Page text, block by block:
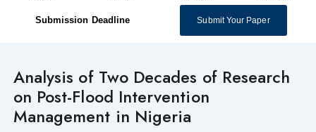
Submission Deadline Submit Your Paper
Analysis of Two Decades of Research
on Post-Flood Intervention
Management in Nigeria